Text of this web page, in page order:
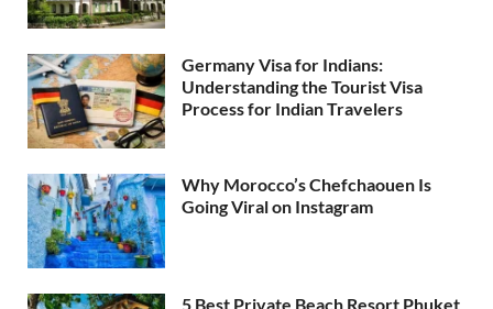
Germany Visa for Indians:
Understanding the Tourist Visa
Process for Indian Travelers
Why Morocco’s Chefchaouen Is
Going Viral on Instagram
5 Best Private Beach Resort Phuket